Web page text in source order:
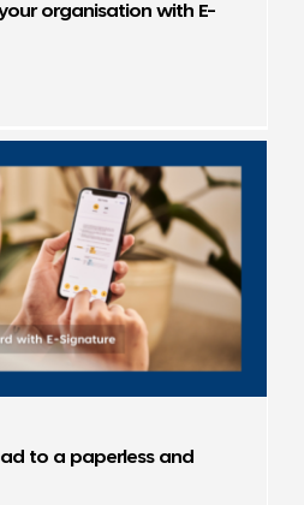
organisation with E-
to a paperless and